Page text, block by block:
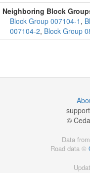
Neighboring Block
Block Group 007104-1 ,
007104-2, Block Group
©
Data
Road data ©